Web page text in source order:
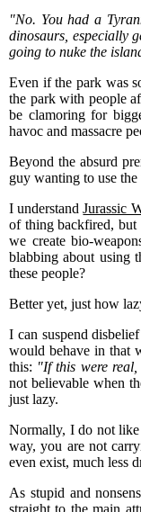
"No. You had a
dinosaurs, especially
going to nuke the
Even if the park was
the park with people
be clamoring for
havoc and massacre
Beyond the absurd
guy wanting to use
I understandJurassic
of thing backfired, but
we create bio-
blabbing about using
these people?
Better yet, just how
I can suspend
would behave in that
this: "If this were
not believable when
just lazy.
Normally, I do not like
way, you are not
even exist, much less
As stupid and
straight to the main